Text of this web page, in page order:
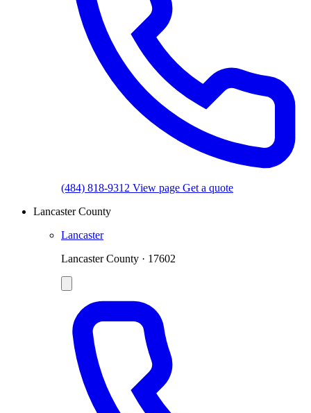
(484) 818-9312 View page Get a quote
Lancaster County
Lancaster
Lancaster County · 17602